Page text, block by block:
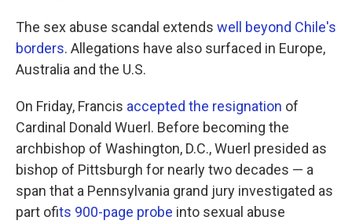
The sex abuse scandal extends well beyond Chile's
borders. Allegations have also surfaced in Europe,
Australia and the U.S.
On Friday, Francis accepted the resignation of
Cardinal Donald Wuerl. Before becoming the
archbishop of Washington, D.C., Wuerl presided as
bishop of Pittsburgh for nearly two decades — a
span that a Pennsylvania grand jury investigated as
part ofits 900-page probe into sexual abuse